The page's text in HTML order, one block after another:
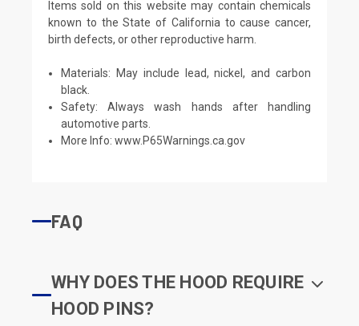
Items sold on this website may contain chemicals
known to the State of California to cause cancer,
birth defects, or other reproductive harm.
Materials: May include lead, nickel, and carbon
black.
Safety: Always wash hands after handling
automotive parts.
More Info:www.P65Warnings.ca.gov
FAQ
WHY DOES THE HOOD REQUIRE
HOOD PINS?